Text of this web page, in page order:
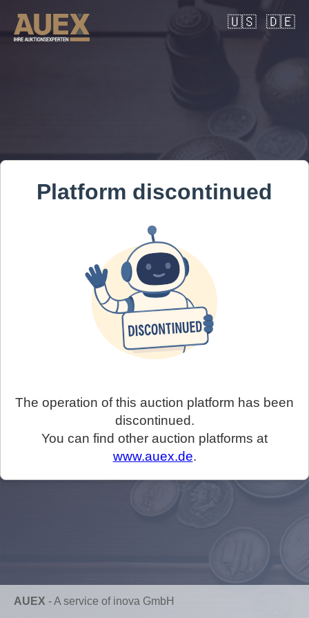
🇺🇸 🇩🇪
Platform discontinued
The operation of this auction platform has been
discontinued.
You can find other auction platforms at
www.auex.de.
AUEX -A service of inova GmbH